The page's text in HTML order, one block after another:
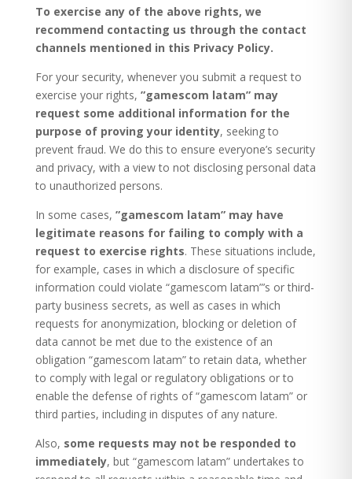
To exercise any of the above rights, we
recommend contacting us through the contact
channels mentioned in this Privacy Policy.
For your security, whenever you submit a request to
exercise your rights, ”gamescom latam” may
request some additional information for the
purpose of proving your identity, seeking to
prevent fraud. We do this to ensure everyone’s security
and privacy, with a view to not disclosing personal data
to unauthorized persons.
In some cases, ”gamescom latam” may have
legitimate reasons for failing to comply with a
request to exercise rights. These situations include,
for example, cases in which a disclosure of specific
information could violate “gamescom latam”’s or third-
party business secrets, as well as cases in which
requests for anonymization, blocking or deletion of
data cannot be met due to the existence of an
obligation “gamescom latam” to retain data, whether
to comply with legal or regulatory obligations or to
enable the defense of rights of “gamescom latam” or
third parties, including in disputes of any nature.
Also, some requests may not be responded to
immediately, but “gamescom latam” undertakes to